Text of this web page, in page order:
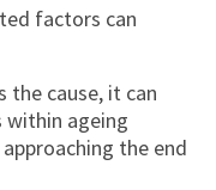
factors can
the cause, it can
within ageing
the end